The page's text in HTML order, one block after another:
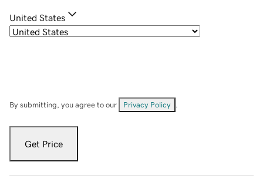
United States
By submitting, you agree to our Privacy Policy
Get Price